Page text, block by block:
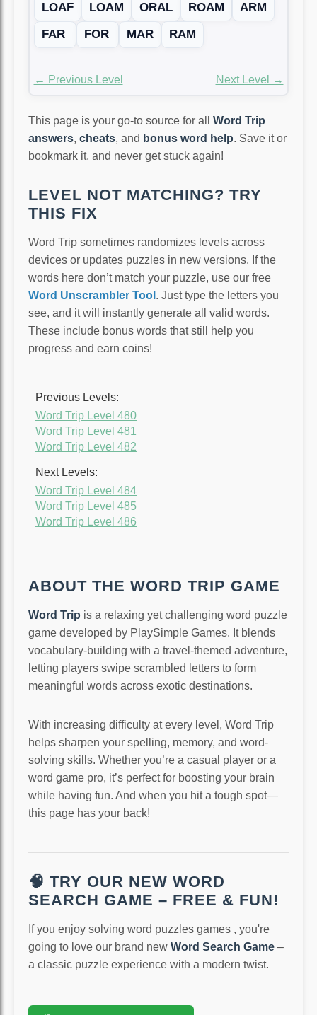
LOAF
LOAM ORAL ROAM
ARM
FAR
FOR MAR RAM
← Previous Level Next Level →
This page is your go-to source for all Word Trip
answers, cheats, and bonus word help. Save it or
bookmark it, and never get stuck again!
LEVEL NOT MATCHING? TRY
THIS FIX
Word Trip sometimes randomizes levels across
devices or updates puzzles in new versions. If the
words here don’t match your puzzle, use our free
Word Unscrambler Tool . Just type the letters you
see, and it will instantly generate all valid words.
These include bonus words that still help you
progress and earn coins!
Previous Levels:
Word Trip Level 480
Word Trip Level 481
Word Trip Level 482
Next Levels:
Word Trip Level 484
Word Trip Level 485
Word Trip Level 486
ABOUT THE WORD TRIP GAME
Word Trip is a relaxing yet challenging word puzzle
game developed by PlaySimple Games. It blends
vocabulary-building with a travel-themed adventure,
letting players swipe scrambled letters to form
meaningful words across exotic destinations.
With increasing difficulty at every level, Word Trip
helps sharpen your spelling, memory, and word-
solving skills. Whether you’re a casual player or a
word game pro, it’s perfect for boosting your brain
while having fun. And when you hit a tough spot—
this page has your back!
🧠 TRY OUR NEW WORD
SEARCH GAME – FREE & FUN!
If you enjoy solving word puzzles games , you're
going to love our brand new Word Search Game –
a classic puzzle experience with a modern twist.